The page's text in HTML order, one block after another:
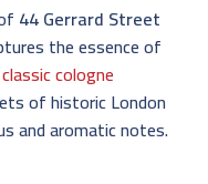
44 Gerrard Street
the essence of
classic cologne
of historic London
and aromatic notes.